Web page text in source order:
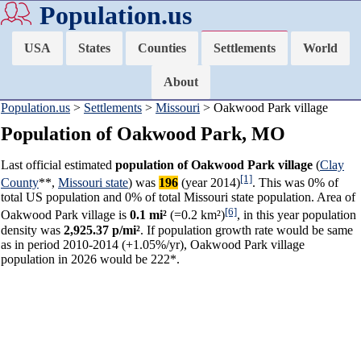
Population.us
USA States Counties Settlements World
About
Population.us > Settlements > Missouri > Oakwood Park village
Population of Oakwood Park, MO
Last official estimated population of Oakwood Park village (Clay
County**, Missouri state) was 196 (year 2014)[1]. This was 0% of
total US population and 0% of total Missouri state population. Area of
Oakwood Park village is 0.1 mi² (=0.2 km²)[6], in this year population
density was 2,925.37 p/mi². If population growth rate would be same
as in period 2010-2014 (+1.05%/yr), Oakwood Park village
population in 2026 would be 222*.